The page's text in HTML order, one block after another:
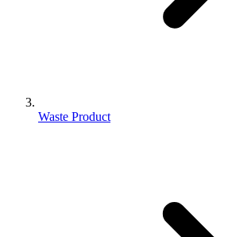
Waste Product